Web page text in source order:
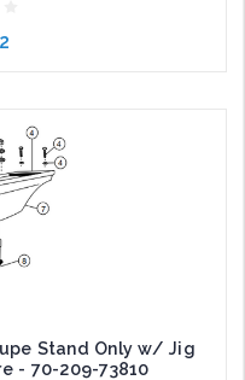
Stand Only w/ Jig
- 70-209-73810